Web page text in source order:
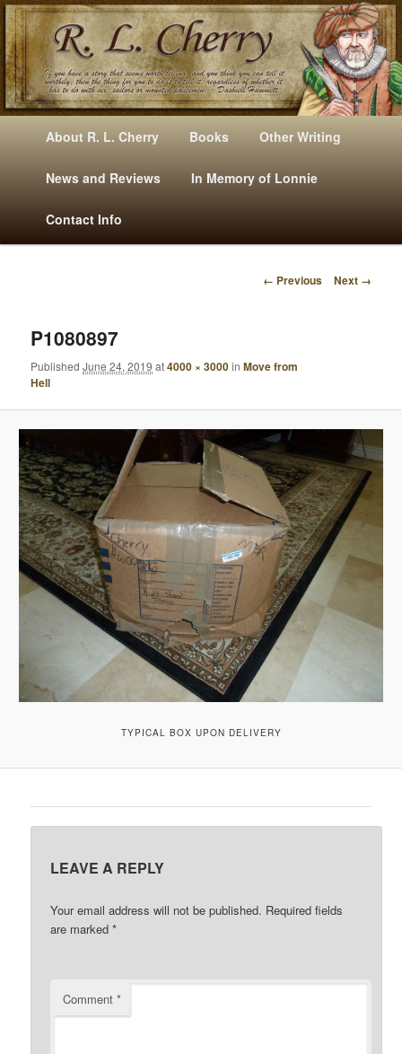
Mysteries, Short Stories, Puns And Other Writings By R. L. Cherry
E
Skip
to
primary
content
Skip
to
secondary
content
About R. L. Cherry Books Other Writing
News and Reviews In Memory of Lonnie
Contact Info
I
E
A
V
I
G
T
I
O
N
← Previous Next →
P1080897
PublishedJune 24, 2019 at4000 × 3000inMove from
Hell
TYPICAL BOX UPON DELIVERY
LEAVE A REPLY
Your email address will not be published. Required fields
are marked*
Comment*